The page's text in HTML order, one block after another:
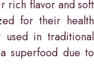
rich flavor and soft
for their health
used in traditional
superfood due to